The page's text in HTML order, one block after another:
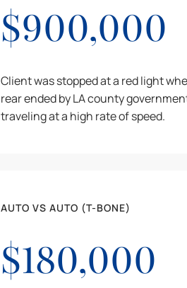
$900,000
Client was stopped at a red light
rear ended by LA county
traveling at a high rate of speed.
AUTO VS AUTO (T-BONE)
$180,000